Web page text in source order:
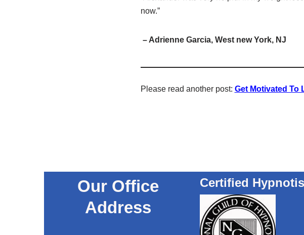
now.”
– Adrienne Garcia, West new York, NJ
Please read another post: Get Motivated To
Our Office
Address
Certified